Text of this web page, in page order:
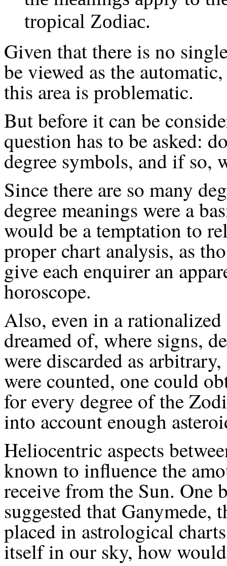
tropical Zodiac.
Given that there is no
be viewed as the
this area is problematic.
But before it can be
question has to be asked:
degree symbols, and if so,
Since there are so many
degree meanings were a
would be a temptation to
proper chart analysis, as
give each enquirer an
horoscope.
Also, even in a
dreamed of, where signs,
were discarded as
were counted, one could
for every degree of the
into account enough
Heliocentric aspects
known to influence the
receive from the Sun. One
suggested that Ganymede,
placed in astrological
itself in our sky, how